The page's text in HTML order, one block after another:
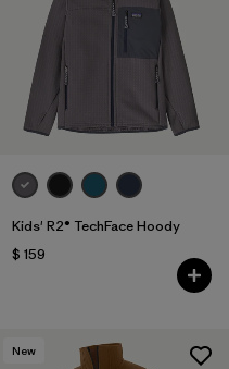
Kids' R2® TechFace Hoody
$ 159
New